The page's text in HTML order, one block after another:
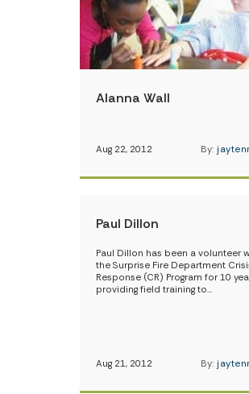
Alanna Wall
Aug 22, 2012 By:
Paul Dillon
Paul Dillon has been a volunteer
the Surprise Fire Department
Response (CR) Program for 10
providing field training to…
Aug 21, 2012 By: